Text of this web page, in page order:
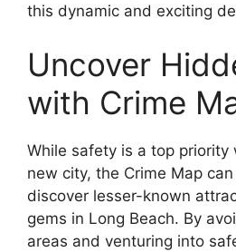
this dynamic and exciting
Uncover
with Crime
While safety is a top priority
new city, the Crime Map
discover lesser-known
gems in Long Beach. By
areas and venturing into